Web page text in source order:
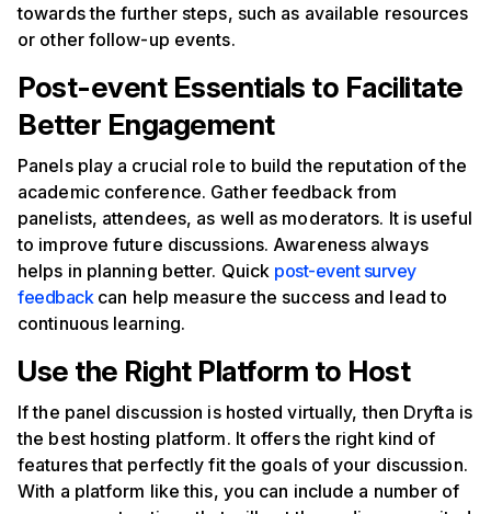
towards the further steps, such as available resources
or other follow-up events.
Post-event Essentials to Facilitate
Better Engagement
Panels play a crucial role to build the reputation of the
academic conference. Gather feedback from
panelists, attendees, as well as moderators. It is useful
to improve future discussions. Awareness always
helps in planning better. Quick post-event survey
feedbackcan help measure the success and lead to
continuous learning.
Use the Right Platform to Host
If the panel discussion is hosted virtually, then Dryfta is
the best hosting platform. It offers the right kind of
features that perfectly fit the goals of your discussion.
With a platform like this, you can include a number of